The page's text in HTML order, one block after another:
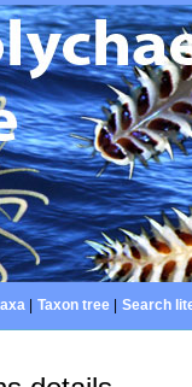
| Taxon tree| Search